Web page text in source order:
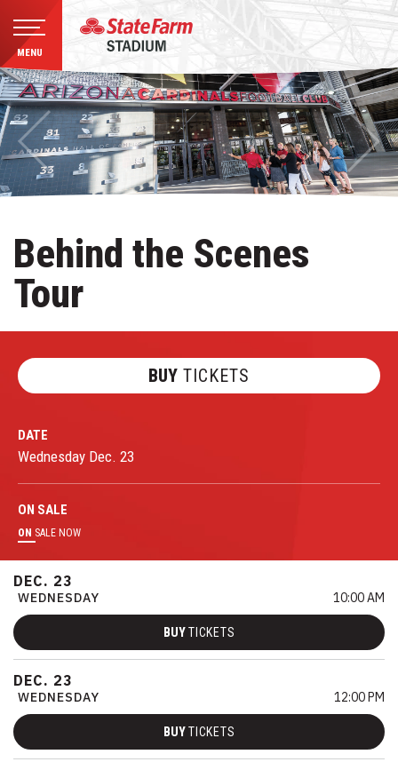
Skip
to
content
Accessibility
Buy
Tickets
Search
MENU
Behind the Scenes
Tour
BUY TICKETS
DATE
Wednesday Dec. 23
ON SALE
ON SALE NOW
DEC. 23
WEDNESDAY 10:00 AM
BUYTICKETS
DEC. 23
WEDNESDAY 12:00 PM
BUYTICKETS